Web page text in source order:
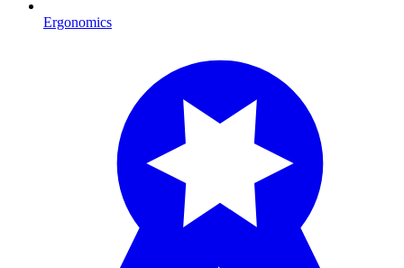
Ergonomics